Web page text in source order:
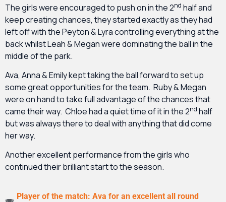
The girls were encouraged to push on in the 2nd half and
keep creating chances, they started exactly as they had
left off with the Peyton & Lyra controlling everything at the
back whilst Leah & Megan were dominating the ball in the
middle of the park.
Ava, Anna & Emily kept taking the ball forward to set up
some great opportunities for the team. Ruby & Megan
were on hand to take full advantage of the chances that
came their way. Chloe had a quiet time of it in the 2nd half
but was always there to deal with anything that did come
her way.
Another excellent performance from the girls who
continued their brilliant start to the season.
Player of the match: Ava for an excellent all round